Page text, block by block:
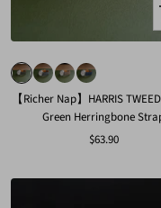
【Richer Nap】HARRIS
Green Herringbone
Sale
$63.90